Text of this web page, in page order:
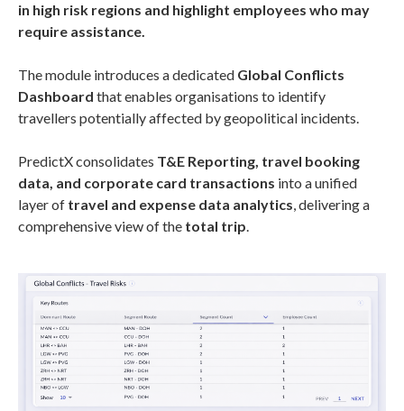
in high risk regions and highlight employees who may
require assistance.
The module introduces a dedicated Global Conflicts
Dashboard that enables organisations to identify
travellers potentially affected by geopolitical incidents.
PredictX consolidates T&E Reporting, travel booking
data, and corporate card transactions into a unified
layer of travel and expense data analytics, delivering a
comprehensive view of the total trip.